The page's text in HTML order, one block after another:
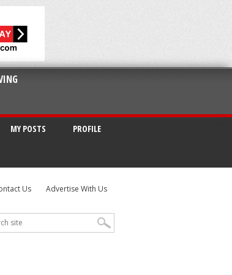
MY POSTS PROFILE
Us Advertise With Us